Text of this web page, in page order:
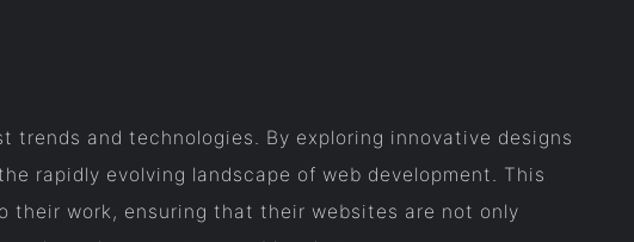
and technologies. By exploring innovative designs
rapidly evolving landscape of web development. This
their work, ensuring that their websites are not only